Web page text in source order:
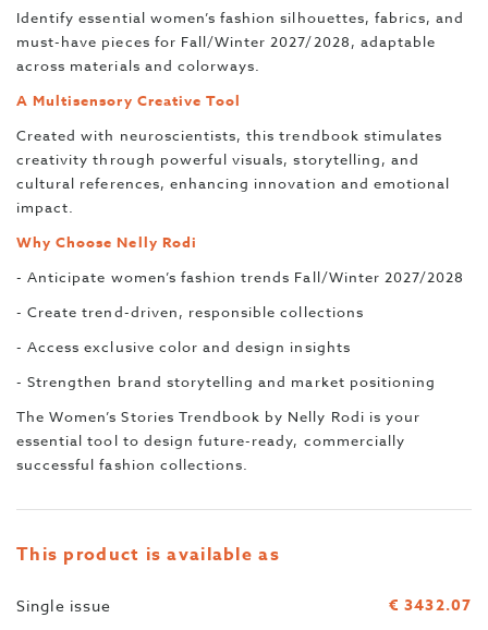
Identify essential women’s fashion silhouettes, fabrics, and
must-have pieces for Fall/Winter 2027/2028, adaptable
across materials and colorways.
A Multisensory Creative Tool
Created with neuroscientists, this trendbook stimulates
creativity through powerful visuals, storytelling, and
cultural references, enhancing innovation and emotional
impact.
Why Choose Nelly Rodi
- Anticipate women’s fashion trends Fall/Winter 2027/2028
- Create trend-driven, responsible collections
- Access exclusive color and design insights
- Strengthen brand storytelling and market positioning
The Women’s Stories Trendbook by Nelly Rodi is your
essential tool to design future-ready, commercially
successful fashion collections.
This product is available as
Single issue
€ 3432.07